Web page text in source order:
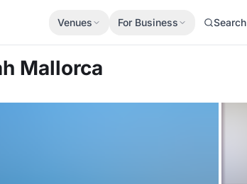
Venues For Business Search
Mallorca